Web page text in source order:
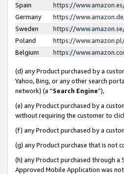
Spain
https://
Germany
https://
Sweden
https://
Poland
https://
Belgium
https://
(d) any Product purchased by a
Yahoo, Bing, or any other search
network) (a “Search Engine”),
(e) any Product purchased by a
without requiring the customer to
(f) any Product purchased by a
(g) any Product purchase that is
(h) any Product purchased through
Approved Mobile Application was